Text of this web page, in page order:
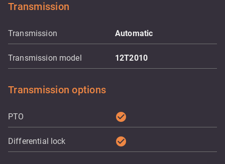
Transmission
Transmission Automatic
Transmission model 12T2010
Transmission options
PTO check_circle
Differential lock check_circle